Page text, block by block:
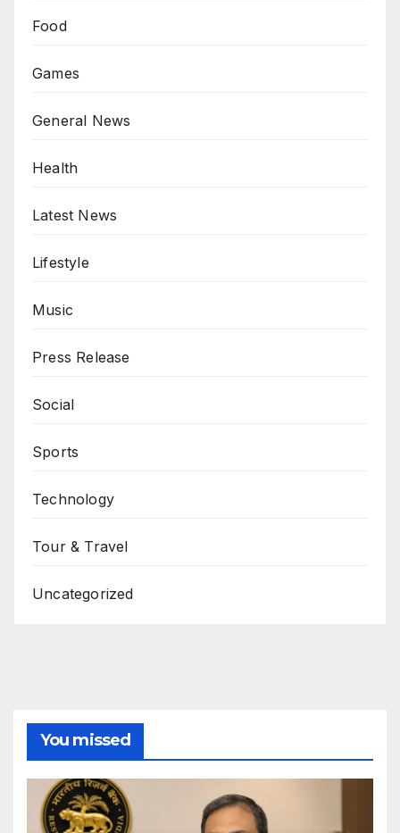
Food
Games
General News
Health
Latest News
Lifestyle
Music
Press Release
Social
Sports
Technology
Tour & Travel
Uncategorized
You missed